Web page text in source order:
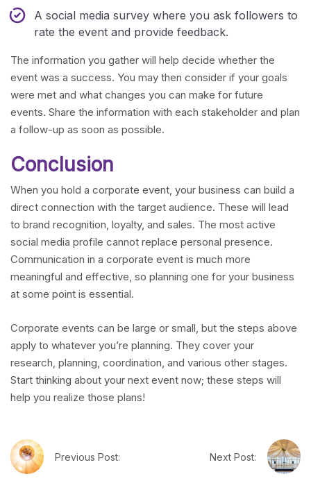
A social media survey where you ask followers to
rate the event and provide feedback.
The information you gather will help decide whether the
event was a success. You may then consider if your goals
were met and what changes you can make for future
events. Share the information with each stakeholder and plan
a follow-up as soon as possible.
Conclusion
When you hold a corporate event, your business can build a
direct connection with the target audience. These will lead
to brand recognition, loyalty, and sales. The most active
social media profile cannot replace personal presence.
Communication in a corporate event is much more
meaningful and effective, so planning one for your business
at some point is essential.
Corporate events can be large or small, but the steps above
apply to whatever you’re planning. They cover your
research, planning, coordination, and various other stages.
Start thinking about your next event now; these steps will
help you realize those plans!
Previous Post: Next Post: